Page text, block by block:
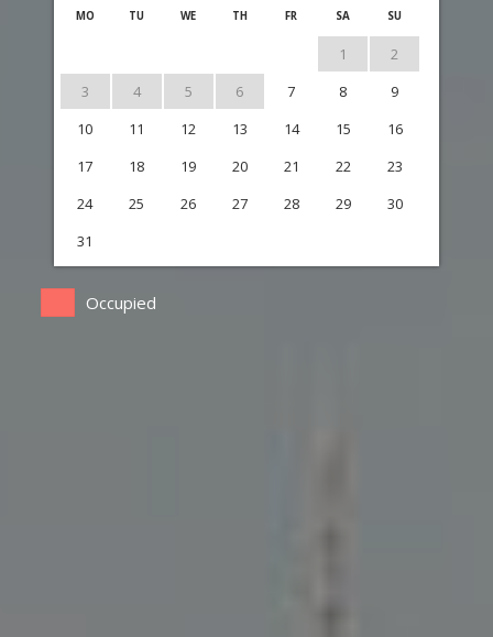
MO TU WE TH FR SA SU
1
2
3
4 5 6 7 8
9
10
11 12 13 14 15
16
17
18 19 20 21 22
23
24
25 26 27 28 29
30
31
Occupied